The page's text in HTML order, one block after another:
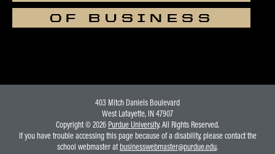
OF BUSINESS
403 Mitch Daniels Boulevard
West Lafayette, IN 47907
Copyright © 2026 Purdue University. All Rights Reserved.
If you have trouble accessing this page because of a disability, please contact the
school webmaster atbusinesswebmaster@purdue.edu.